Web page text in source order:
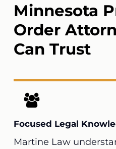
Minnesota
Order
Can Trust
Focused Legal
Martine Law